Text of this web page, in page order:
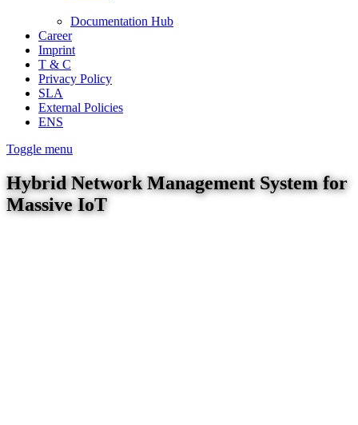
Documentation Hub
Career
Imprint
T & C
Privacy Policy
SLA
External Policies
ENS
Toggle menu
Hybrid Network Management System for
Massive IoT